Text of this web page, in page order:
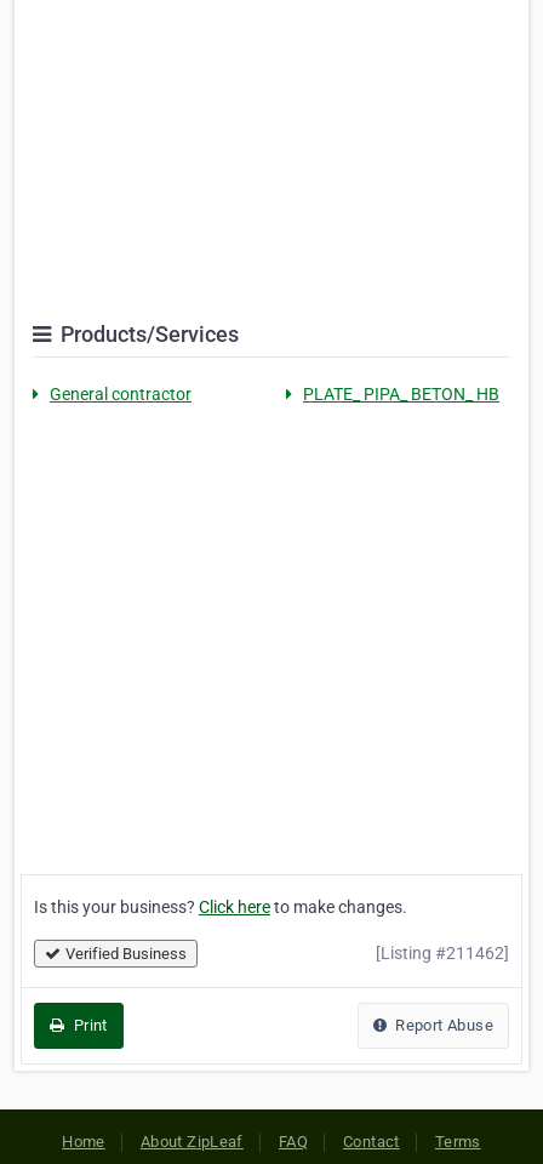
Products/Services
General contractor PLATE_ PIPA_ BETON_ HB
Is this your business? Click hereto make changes.
Verified Business [Listing #211462]
Print Report Abuse
Home About ZipLeaf FAQ Contact Terms